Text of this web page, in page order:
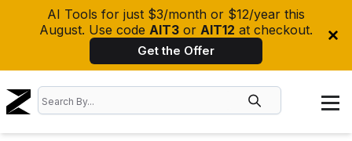
AI Tools for just $3/month or $12/year this
August. Use code AIT3 or AIT12 at checkout.
Get the Offer